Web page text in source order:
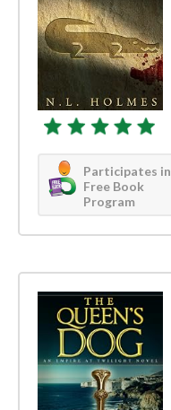
Participates in
Free Book
Program